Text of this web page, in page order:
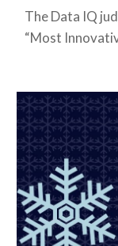
The Data IQ
“Most